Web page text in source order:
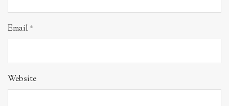
Email*
Website